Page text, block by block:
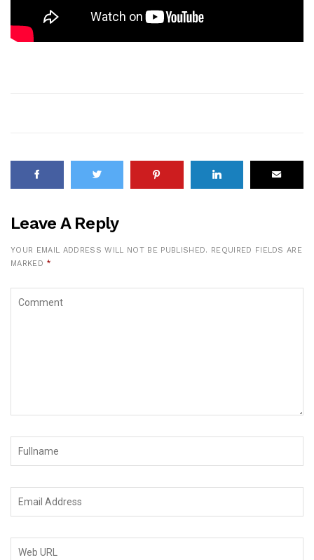
Leave A Reply
YOUR EMAIL ADDRESS WILL NOT BE PUBLISHED. REQUIRED FIELDS ARE
MARKED *